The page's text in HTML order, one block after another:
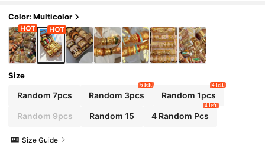
acelet Bangle Minimalist Exaggerated Y2K C
hic Suitable For Women Men Couples Summ
er Daily Beach Party Festival Wedding Date G
ift Mother's Day First Choice (Random Style
Shipped)
Color: Multicolor
Size
Random 7pcs Random 3pcs
6 left
Random 1pcs
4 left
Random 9pcs Random 15 4 Random Pcs
4 left
Size Guide